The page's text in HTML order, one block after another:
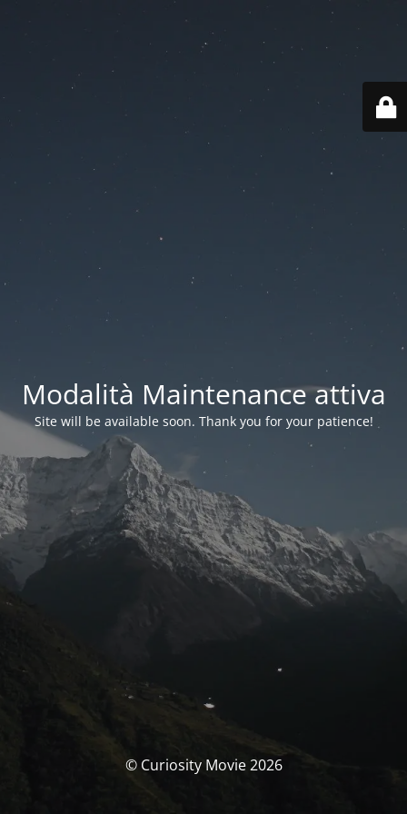
Modalità Maintenance attiva
Site will be available soon. Thank you for your patience!
© Curiosity Movie 2026